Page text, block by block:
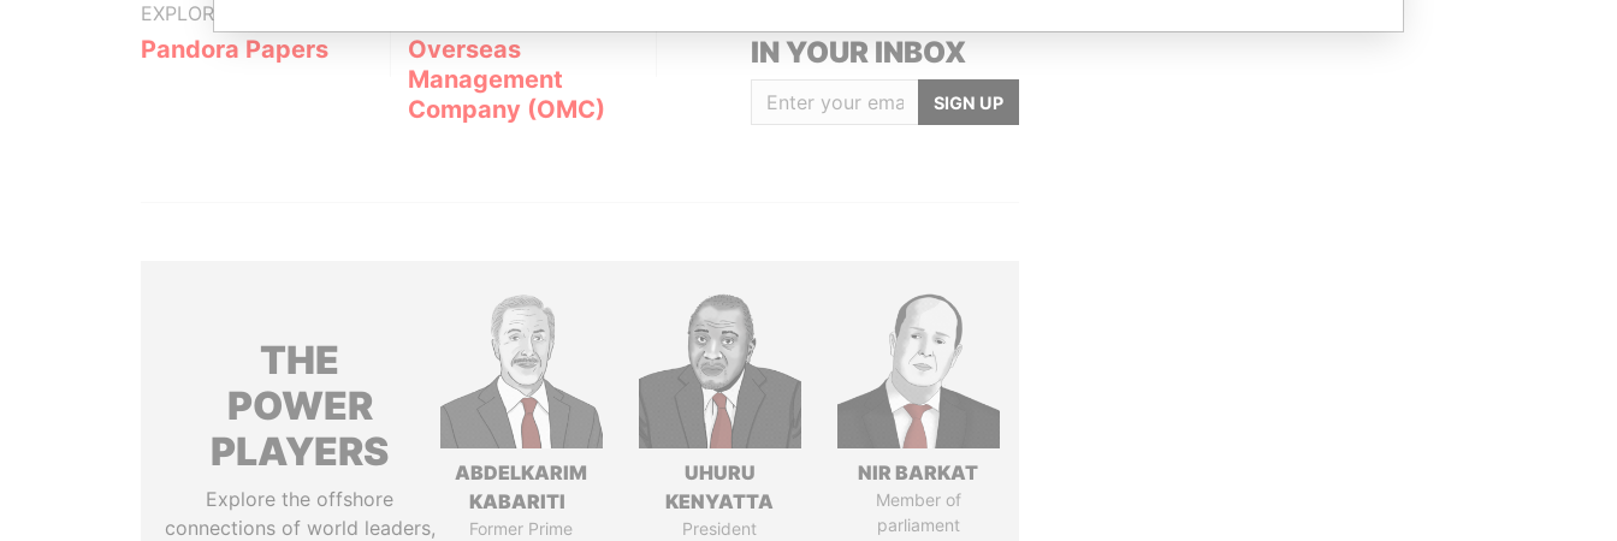
EXPLORE MORE FROM
Pandora Papers
Overseas
Management
Company (OMC)
IN YOUR INBOX
SIGN UP
THE
POWER
PLAYERS
Explore the offshore
connections of world leaders,
ABDELKARIM
KABARITI
Former Prime
UHURU
KENYATTA
President
NIR BARKAT
Member of
parliament